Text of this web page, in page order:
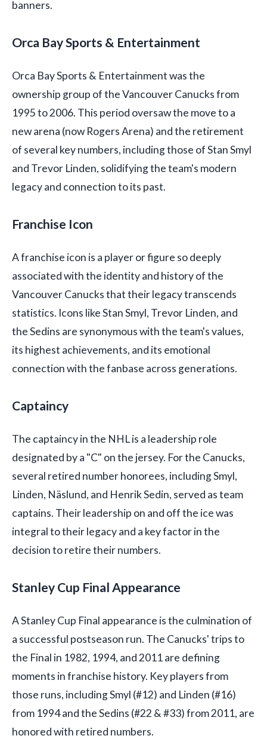
banners.
Orca Bay Sports & Entertainment
Orca Bay Sports & Entertainment was the
ownership group of the Vancouver Canucks from
1995 to 2006. This period oversaw the move to a
new arena (now Rogers Arena) and the retirement
of several key numbers, including those of Stan Smyl
and Trevor Linden, solidifying the team's modern
legacy and connection to its past.
Franchise Icon
A franchise icon is a player or figure so deeply
associated with the identity and history of the
Vancouver Canucks that their legacy transcends
statistics. Icons like Stan Smyl, Trevor Linden, and
the Sedins are synonymous with the team's values,
its highest achievements, and its emotional
connection with the fanbase across generations.
Captaincy
The captaincy in the NHL is a leadership role
designated by a "C" on the jersey. For the Canucks,
several retired number honorees, including Smyl,
Linden, Näslund, and Henrik Sedin, served as team
captains. Their leadership on and off the ice was
integral to their legacy and a key factor in the
decision to retire their numbers.
Stanley Cup Final Appearance
A Stanley Cup Final appearance is the culmination of
a successful postseason run. The Canucks' trips to
the Final in 1982, 1994, and 2011 are defining
moments in franchise history. Key players from
those runs, including Smyl (#12) and Linden (#16)
from 1994 and the Sedins (#22 & #33) from 2011, are
honored with retired numbers.